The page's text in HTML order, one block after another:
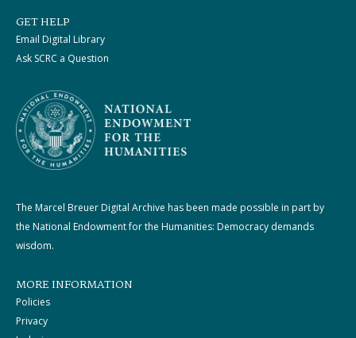
GET HELP
Email Digital Library
Ask SCRC a Question
The Marcel Breuer Digital Archive has been made possible in part by
the National Endowment for the Humanities: Democracy demands
wisdom.
MORE INFORMATION
Policies
Privacy